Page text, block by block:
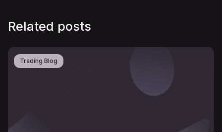
Related posts
Trading Blog